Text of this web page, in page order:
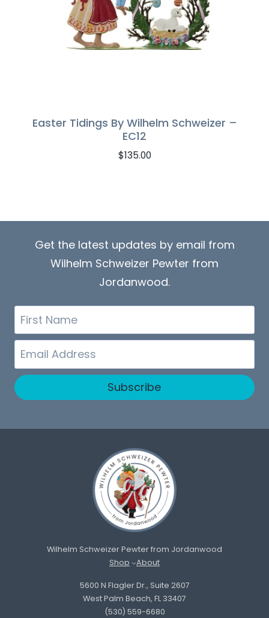
Easter Tidings By Wilhelm Schweizer –
EC12
$135.00
Get the latest updates by email from
Wilhelm Schweizer Pewter from
Jordanwood.
First
Name
Email
Subscribe
Wilhelm Schweizer Pewter from Jordanwood
Shop
About
5600 N Flagler Dr., Suite 2607
West Palm Beach, FL 33407
(530) 559-6680